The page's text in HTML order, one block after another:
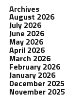
Archives
August 2026
July 2026
June 2026
May 2026
April 2026
March 2026
February 2026
January 2026
December 2025
November 2025